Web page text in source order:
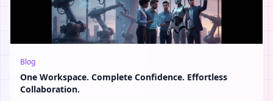
Blog
One Workspace. Complete Confidence. Effortless
Collaboration.